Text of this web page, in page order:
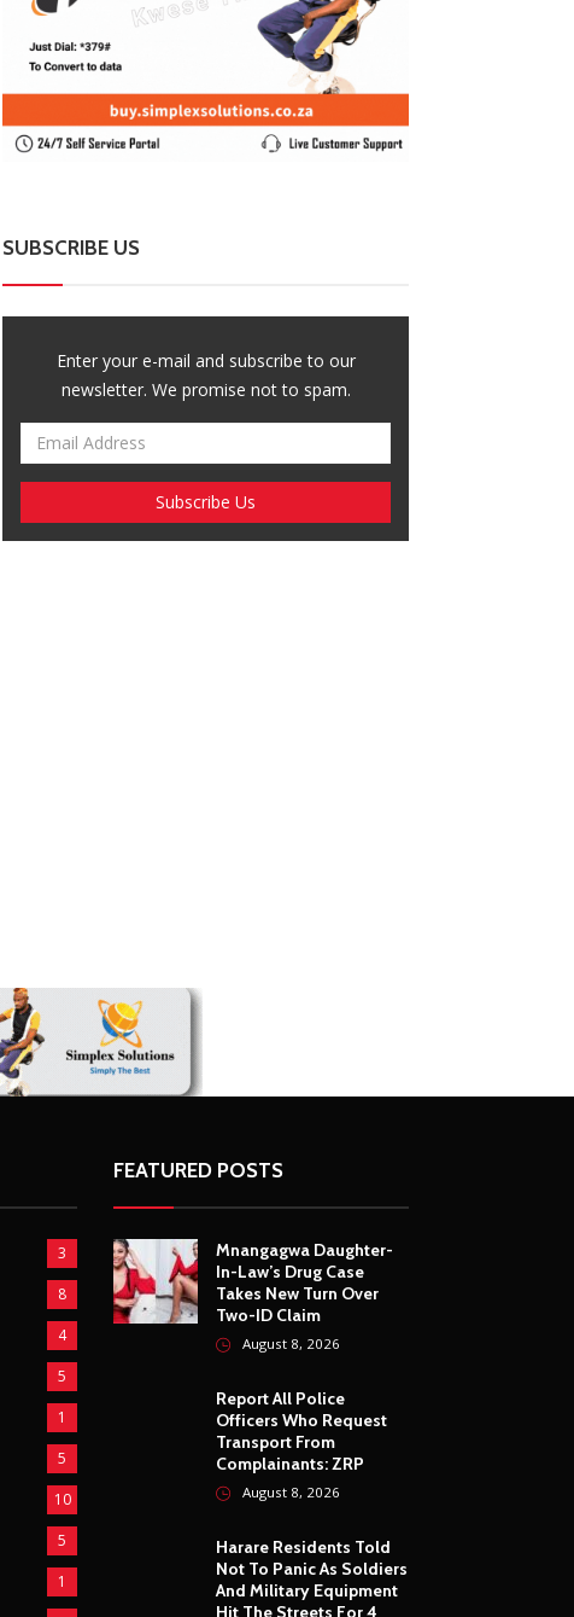
Harare Residents Told Not To Panic As
Soldiers And Military Equipment Hit The
SUBSCRIBE US
Enter your e-mail and subscribe to our
newsletter. We promise not to spam.
3
8
4
5
1
5
10
5
1
FEATURED POSTS
Mnangagwa Daughter-
In-Law’s Drug Case
Takes New Turn Over
Two-ID Claim
August 8, 2026
Report All Police
Officers Who Request
Transport From
Complainants: ZRP
August 8, 2026
Harare Residents Told
Not To Panic As Soldiers
And Military Equipment
Hit The Streets For 4